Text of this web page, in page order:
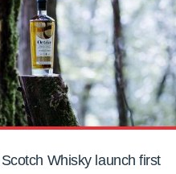
Whisky launch first